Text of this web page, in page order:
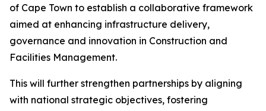
of Cape Town to establish a collaborative framework
aimed at enhancing infrastructure delivery,
governance and innovation in Construction and
Facilities Management.
This will further strengthen partnerships by aligning
with national strategic objectives, fostering